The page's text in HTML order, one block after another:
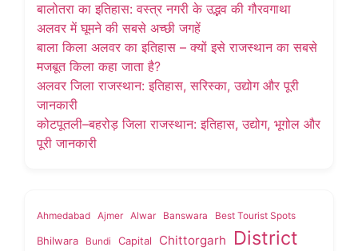
बालोतरा का इतिहास: वस्त्र नगरी के उद्भव की गौरवगाथा
अलवर में घूमने की सबसे अच्छी जगहें
बाला किला अलवर का इतिहास – क्यों इसे राजस्थान का सबसे
मजबूत किला कहा जाता है?
अलवर जिला राजस्थान: इतिहास, सरिस्का, उद्योग और पूरी
जानकारी
कोटपूतली–बहरोड़ जिला राजस्थान: इतिहास, उद्योग, भूगोल और
पूरी जानकारी
Ahmedabad Ajmer Alwar Banswara Best Tourist Spots
Bhilwara Bundi Capital Chittorgarh District